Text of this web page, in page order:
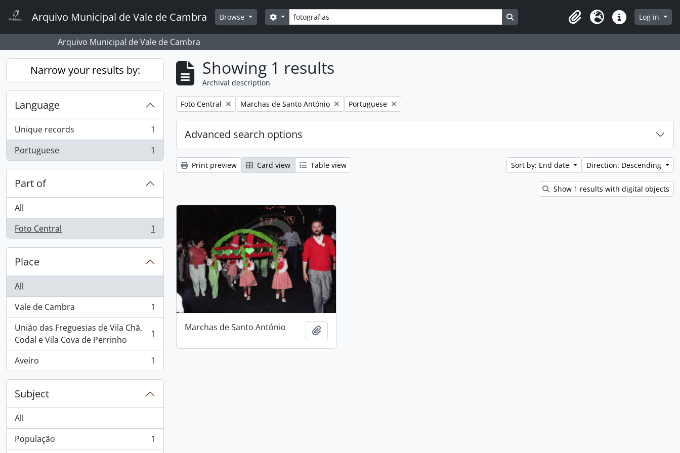
Arquivo Municipal de Vale de Cambra Browse Search
Search options Search in browse page
ClipboardLanguageQuick linksLog in
Arquivo Municipal de Vale de Cambra
Narrow your results by:
Language
Unique records
, 1 results
1
Portuguese
, 1 results 1
Part of
All
Foto Central
, 1 results 1
Place
All
Vale de Cambra
, 1 results
1
União das Freguesias de Vila Chã,
Codal e Vila Cova de Perrinho
, 1 results 1
Aveiro
, 1 results 1
Subject
All
População
, 1 results 1
Showing 1 results
Archival description
Remove filter:
Foto Central Remove filter:
Marchas de Santo António Remove filter:
Portuguese
Advanced search options
Print preview Card view Table view Sort by: End date Direction: Descending
Show 1 results with digital objects
Marchas de Santo António